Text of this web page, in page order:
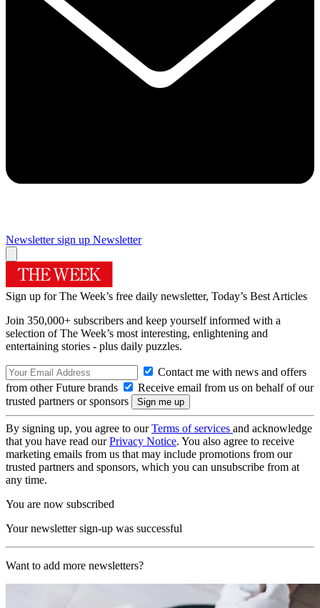
Newsletter sign up Newsletter
Sign up for The Week’s free daily newsletter, Today’s Best Articles
Join 350,000+ subscribers and keep yourself informed with a
selection of The Week’s most interesting, enlightening and
entertaining stories - plus daily puzzles.
Contact me with news and offers
from other Future brands
Receive email from us on behalf of our
trusted partners or sponsors
By signing up, you agree to ourTerms of services and acknowledge
that you have read ourPrivacy Notice. You also agree to receive
marketing emails from us that may include promotions from our
trusted partners and sponsors, which you can unsubscribe from at
any time.
You are now subscribed
Your newsletter sign-up was successful
Want to add more newsletters?